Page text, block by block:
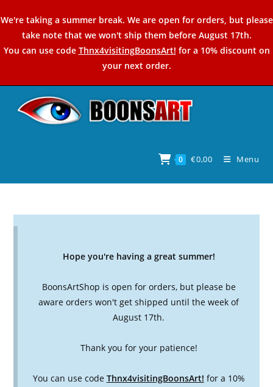
to
content
We're taking a summer break. We are open for orders, but please
take note that we won't ship them before August 17th.
You can use code Thnx4visitingBoonsArt! for a 10% discount on
your next order.
0 €0,00 Menu
Hope you're having a great summer!
BoonsArtShop is open for orders, but please be
aware orders won't get shipped until the week of
August 17th.
Thank you for your patience!
You can use code Thnx4visitingBoonsArt! for a 10%